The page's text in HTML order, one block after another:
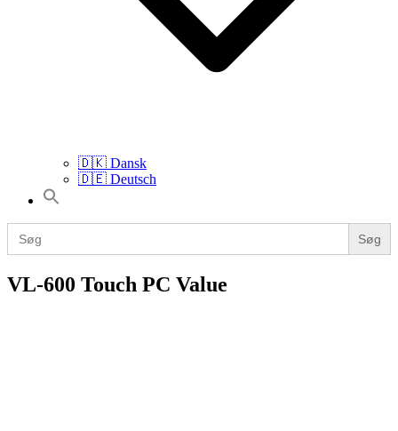
🇩🇰 Dansk
🇩🇪 Deutsch
Search
Search
for:
VL-600 Touch PC Value